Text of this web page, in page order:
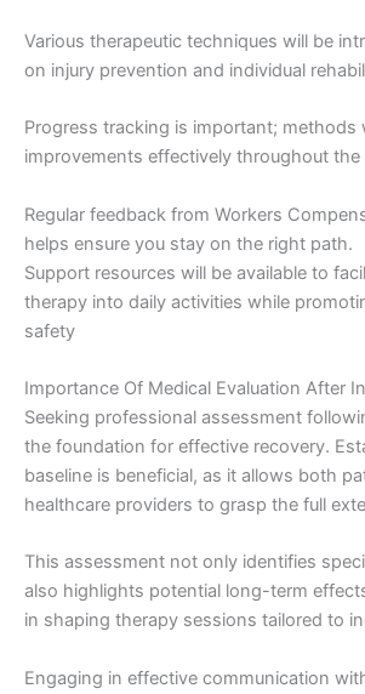
Various therapeutic techniques will be
on injury prevention and individual
Progress tracking is important; methods
improvements effectively throughout the
Regular feedback from Workers
helps ensure you stay on the right path.
Support resources will be available to
therapy into daily activities while
safety
Importance Of Medical Evaluation After
Seeking professional assessment
the foundation for effective recovery.
baseline is beneficial, as it allows both
healthcare providers to grasp the full
This assessment not only identifies
also highlights potential long-term
in shaping therapy sessions tailored to
Engaging in effective communication